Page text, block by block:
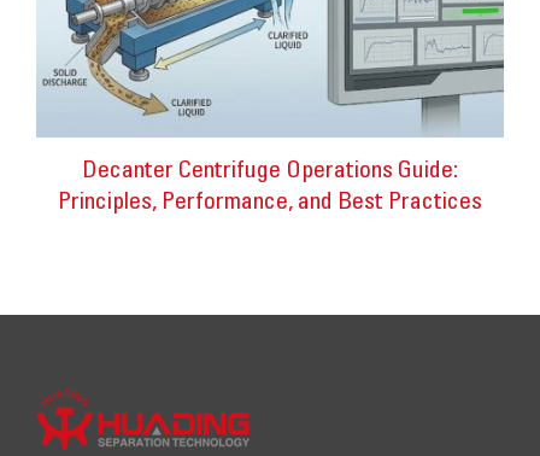
Decanter Centrifuge Operations Guide:
Principles, Performance, and Best Practices